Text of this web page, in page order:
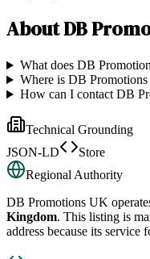
AboutDB
What does DB
Where is DB
How can I contact DB
Technical Grounding
JSON-LD
Store
Regional Authority
DB Promotions UK
Kingdom. This listing is
address because its service